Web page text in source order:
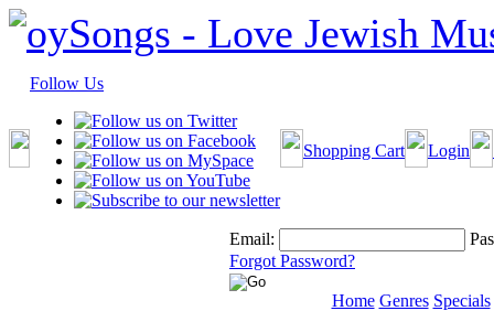
Follow Us
Shopping Cart Login
Email:
Forgot Password?
Home Genres Specials